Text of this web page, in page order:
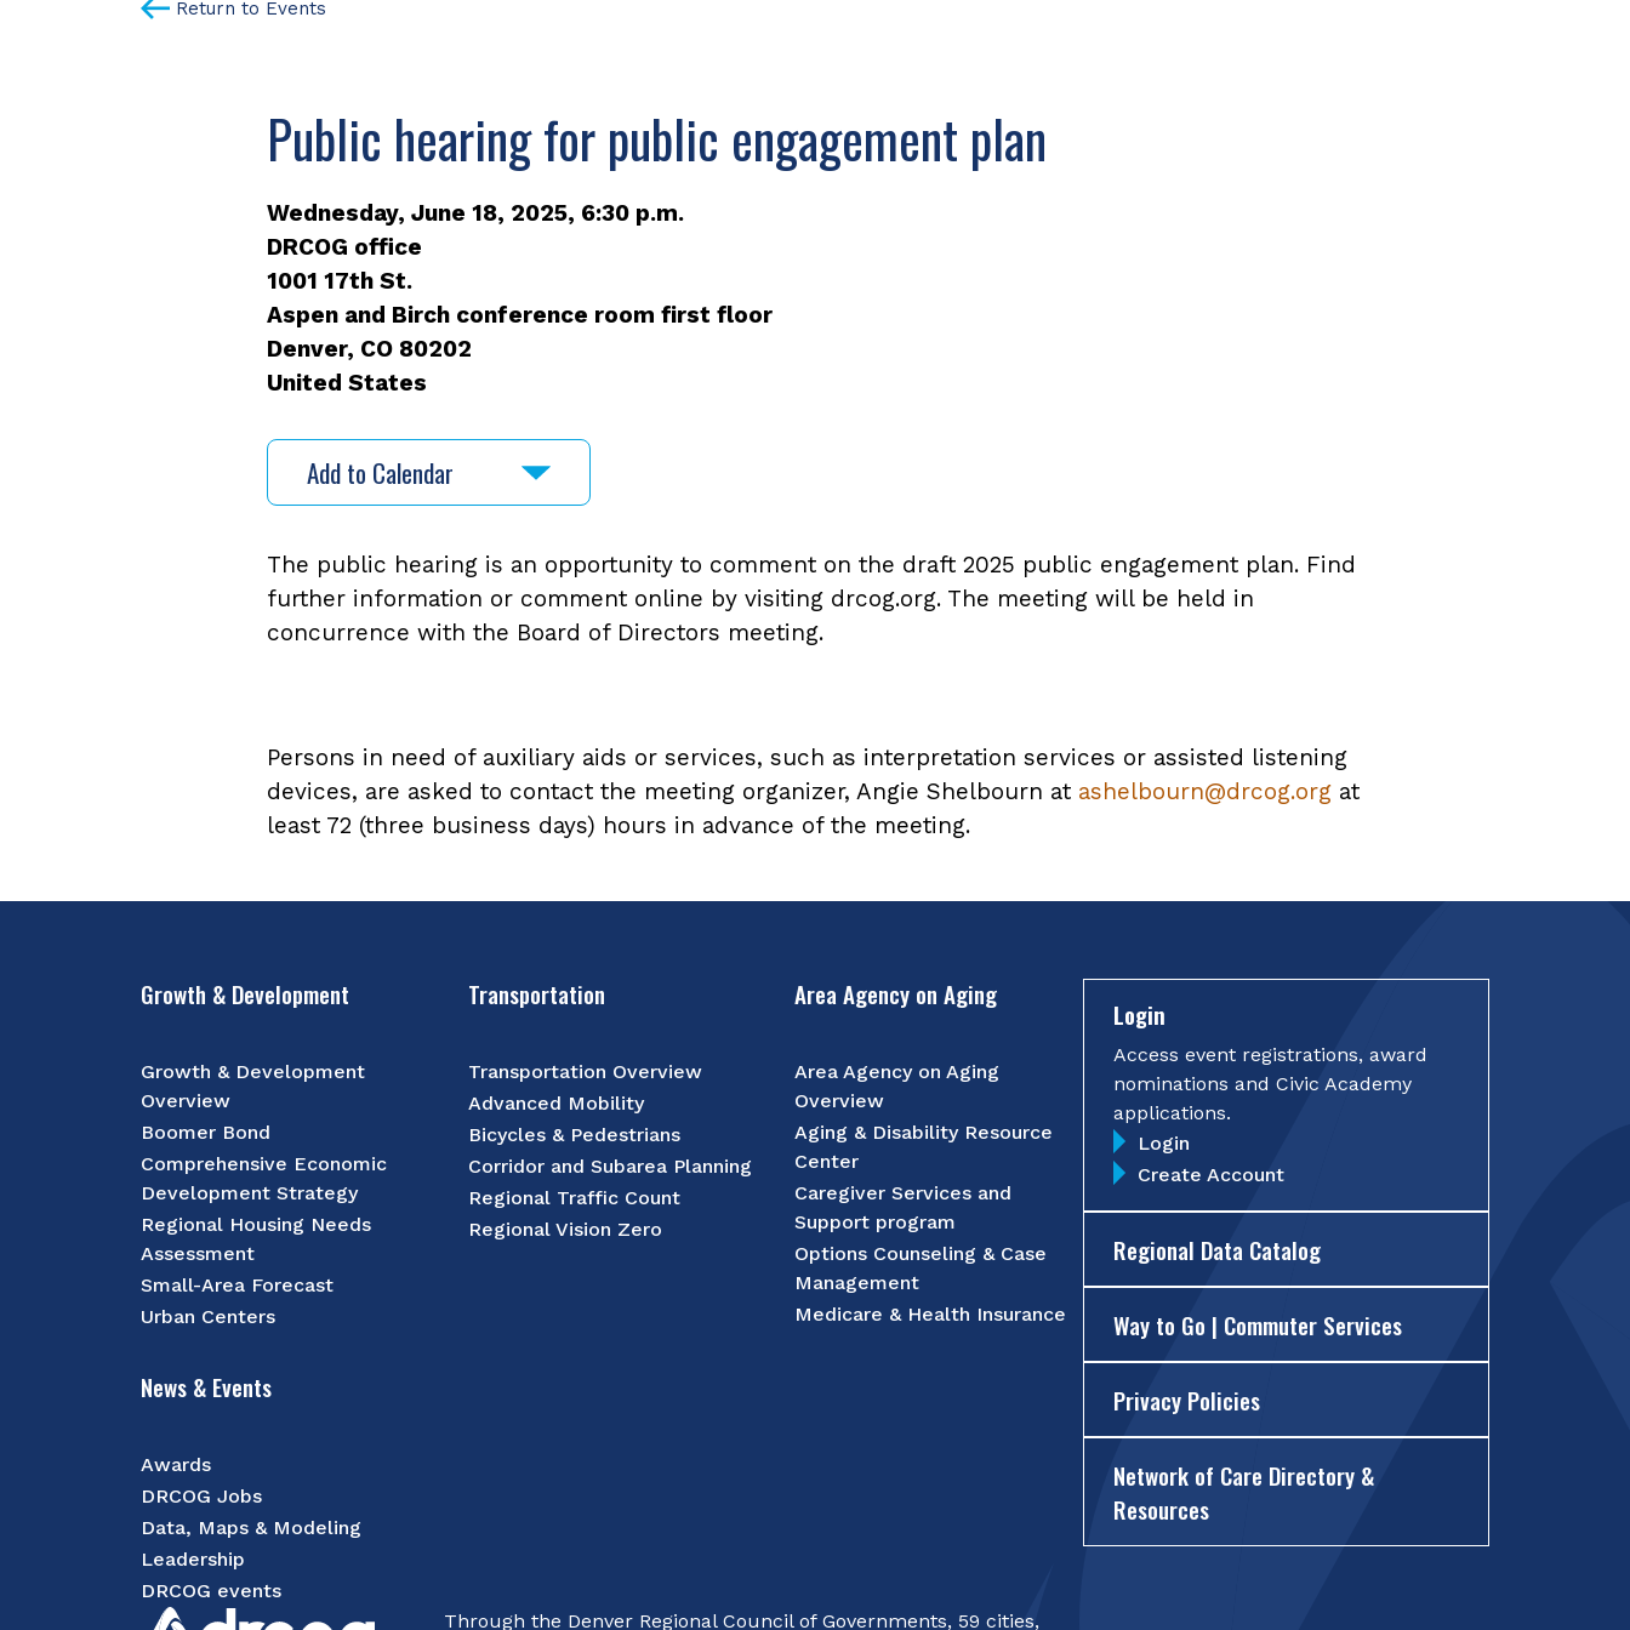
Return to Events
Public hearing for public engagement plan
Wednesday, June 18, 2025, 6:30 p.m.
DRCOG office
1001 17th St.
Aspen and Birch conference room first floor
Denver, CO 80202
United States
Add to Calendar
The public hearing is an opportunity to comment on the draft 2025 public engagement plan. Find
further information or comment online by visiting drcog.org. The meeting will be held in
concurrence with the Board of Directors meeting.
Persons in need of auxiliary aids or services, such as interpretation services or assisted listening
devices, are asked to contact the meeting organizer, Angie Shelbourn at ashelbourn@drcog.orgat
least 72 (three business days) hours in advance of the meeting.
Growth & Development
Growth & Development
Overview
Boomer Bond
Comprehensive Economic
Development Strategy
Regional Housing Needs
Assessment
Small-Area Forecast
Urban Centers
Transportation
Transportation Overview
Advanced Mobility
Bicycles & Pedestrians
Corridor and Subarea Planning
Regional Traffic Count
Regional Vision Zero
Area Agency on Aging
Area Agency on Aging
Overview
Aging & Disability Resource
Center
Caregiver Services and
Support program
Options Counseling & Case
Management
Medicare & Health Insurance
News & Events
Awards
DRCOG Jobs
Data, Maps & Modeling
Leadership
DRCOG events
Through the Denver Regional Council of Governments, 59 cities,
Login
Access event registrations, award
nominations and Civic Academy
applications.
Login
Create Account
Regional Data Catalog
Way to Go | Commuter Services
Privacy Policies
Network of Care Directory &
Resources